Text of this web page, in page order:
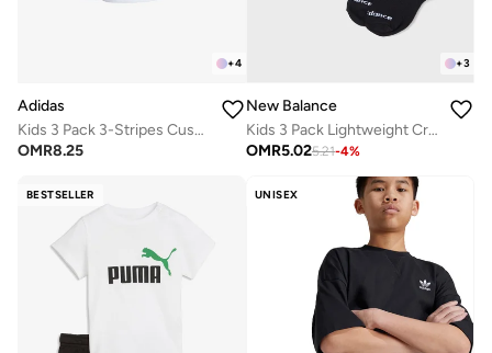
+4
Adidas
Kids 3 Pack 3-Stripes Cushioned Crew Socks
OMR8.25
+3
New Balance
Kids 3 Pack Lightweight Crew Socks
OMR5.025.21-4%
BESTSELLER UNISEX